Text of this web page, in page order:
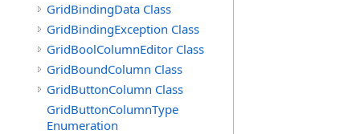
GridBindingData Class
GridBindingException Class
GridBoolColumnEditor Class
GridBoundColumn Class
GridButtonColumn Class
GridButtonColumnType
Enumeration